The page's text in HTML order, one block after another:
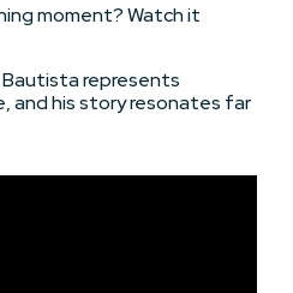
moment? Watch it
Bautista represents
and his story resonates far